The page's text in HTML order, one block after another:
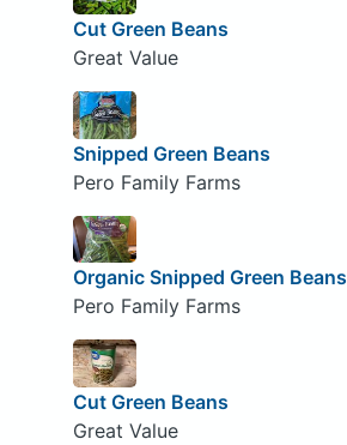
Cut Green Beans
Great Value
Snipped Green Beans
Pero Family Farms
Organic Snipped Green Beans
Pero Family Farms
Cut Green Beans
Great Value